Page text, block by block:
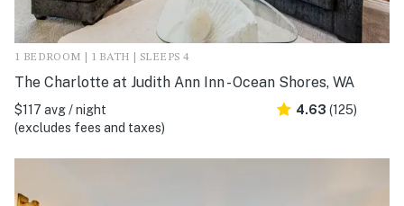
1 BEDROOM | 1 BATH | SLEEPS 4
The Charlotte at Judith Ann Inn - Ocean Shores, WA
$117 avg / night
(excludes fees and taxes)
4.63 (125)